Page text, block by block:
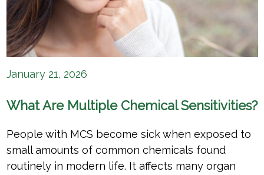
January 21, 2026
What Are Multiple Chemical Sensitivities?
People with MCS become sick when exposed to
small amounts of common chemicals found
routinely in modern life. It affects many organ